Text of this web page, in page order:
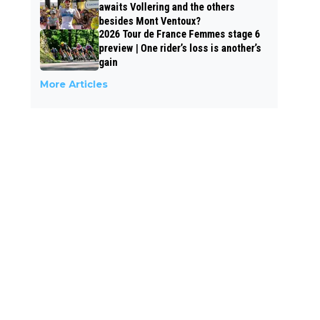
awaits Vollering and the others
besides Mont Ventoux?
2026 Tour de France Femmes stage 6
preview | One rider’s loss is another’s
gain
More Articles